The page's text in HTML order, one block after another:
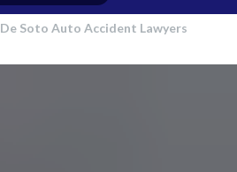
De Soto Auto Accident Lawyers